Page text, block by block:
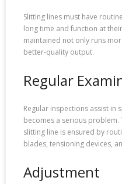
Slitting lines must have
long time and function at
maintained not only runs
better-quality output.
Regular
Regular inspections assist
becomes a serious
slitting line is ensured by
blades, tensioning devices,
Adjustment